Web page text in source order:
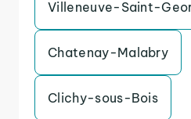
Villeneuve-Saint-
Chatenay-Malabry
Clichy-sous-Bois